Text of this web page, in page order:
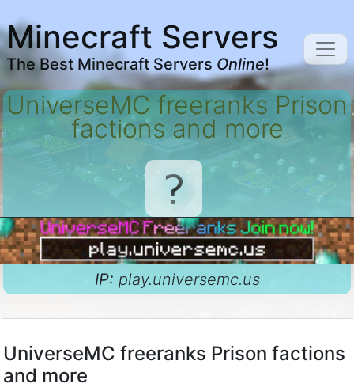
Minecraft Servers
The Best Minecraft Servers Online!
UniverseMC freeranks Prison
factions and more
IP: play.universemc.us
UniverseMC freeranks Prison factions
and more